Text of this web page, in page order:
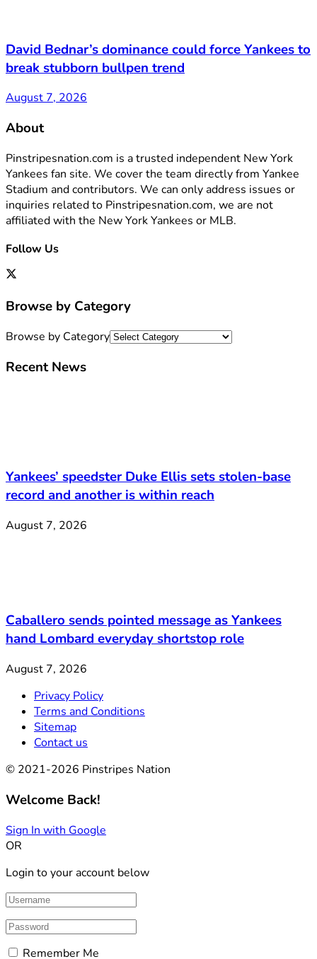
David Bednar’s dominance could force Yankees to
break stubborn bullpen trend
August 7, 2026
About
Pinstripesnation.com is a trusted independent New York
Yankees fan site. We cover the team directly from Yankee
Stadium and contributors. We can only address issues or
inquiries related to Pinstripesnation.com, we are not
affiliated with the New York Yankees or MLB.
Follow Us
Browse by Category
Browse by Category
Recent News
Yankees’ speedster Duke Ellis sets stolen-base
record and another is within reach
August 7, 2026
Caballero sends pointed message as Yankees
hand Lombard everyday shortstop role
August 7, 2026
Privacy Policy
Terms and Conditions
Sitemap
Contact us
© 2021-2026 Pinstripes Nation
Welcome Back!
Sign In with Google
OR
Login to your account below
Remember Me